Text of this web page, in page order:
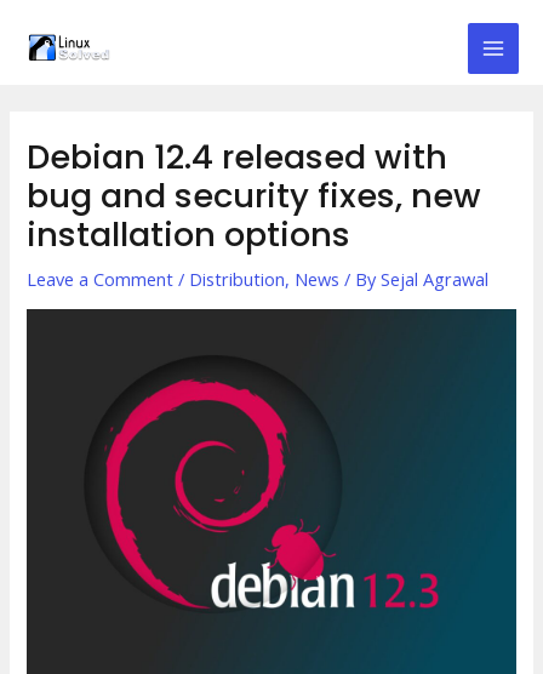
Debian 12.4 released with
bug and security fixes, new
installation options
Leave a Comment / Distribution, News / BySejal Agrawal